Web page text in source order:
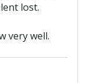
lost.
very well.